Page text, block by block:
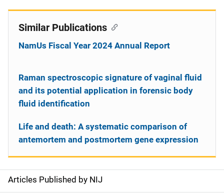
S
Articles Published by NIJ
Similar Publications
NamUs Fiscal Year 2024 Annual Report
Raman spectroscopic signature of vaginal fluid
and its potential application in forensic body
fluid identification
Life and death: A systematic comparison of
antemortem and postmortem gene expression